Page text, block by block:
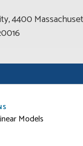
4400
Models